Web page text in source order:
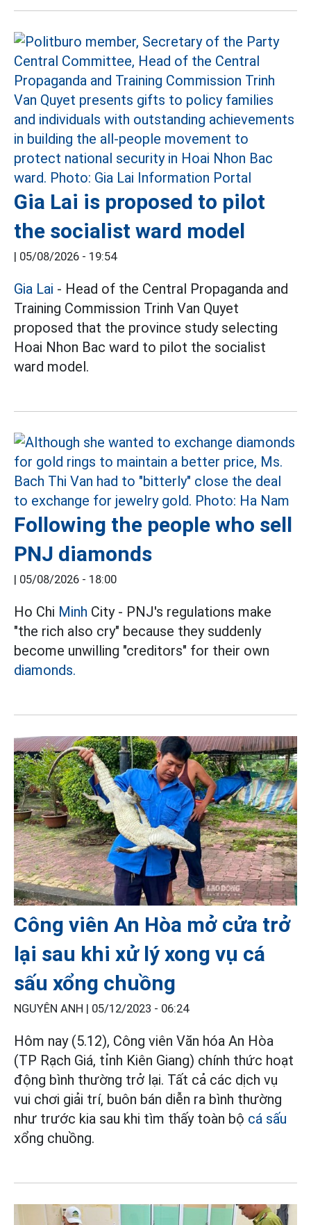
Gia Lai is proposed to pilot
the socialist ward model
| 05/08/2026 - 19:54
Gia Lai - Head of the Central Propaganda and
Training Commission Trinh Van Quyet
proposed that the province study selecting
Hoai Nhon Bac ward to pilot the socialist
ward model.
Following the people who sell
PNJ diamonds
| 05/08/2026 - 18:00
Ho Chi Minh City - PNJ's regulations make
"the rich also cry" because they suddenly
become unwilling "creditors" for their own
diamonds.
Công viên An Hòa mở cửa trở
lại sau khi xử lý xong vụ cá
sấu xổng chuồng
NGUYÊN ANH | 05/12/2023 - 06:24
Hôm nay (5.12), Công viên Văn hóa An Hòa
(TP Rạch Giá, tỉnh Kiên Giang) chính thức hoạt
động bình thường trở lại. Tất cả các dịch vụ
vui chơi giải trí, buôn bán diễn ra bình thường
như trước kia sau khi tìm thấy toàn bộ cá sấu
xổng chuồng.